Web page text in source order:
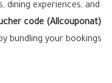
experiences, and
code (Allcouponat)
bundling your bookings